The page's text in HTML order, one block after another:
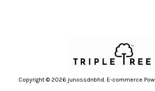
Copyright © 2026 junossdnbhd. E-commerce